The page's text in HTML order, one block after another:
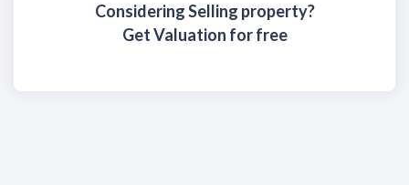
Considering Selling property?
Get Valuation for free